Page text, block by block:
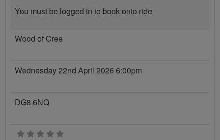
You must be logged in to book onto ride
Wood of Cree
Wednesday 22nd April 2026 6:00pm
DG8 6NQ
0 stars